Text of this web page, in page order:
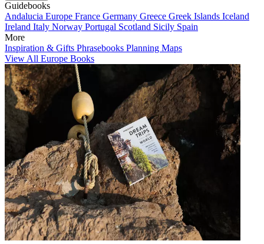
Guidebooks
Andalucia Europe France Germany Greece Greek Islands Iceland
Ireland Italy Norway Portugal Scotland Sicily Spain
More
Inspiration & Gifts Phrasebooks Planning Maps
View All Europe Books